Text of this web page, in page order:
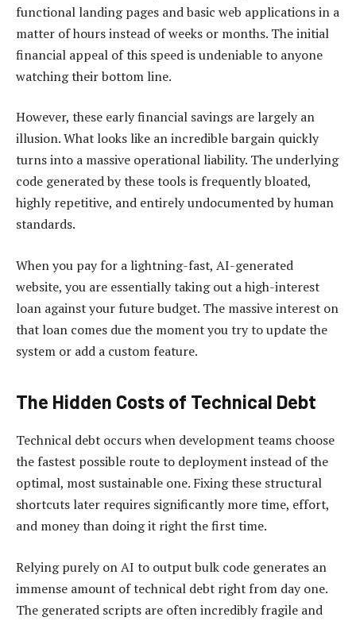
functional landing pages and basic web applications in a
matter of hours instead of weeks or months. The initial
financial appeal of this speed is undeniable to anyone
watching their bottom line.
However, these early financial savings are largely an
illusion. What looks like an incredible bargain quickly
turns into a massive operational liability. The underlying
code generated by these tools is frequently bloated,
highly repetitive, and entirely undocumented by human
standards.
When you pay for a lightning-fast, AI-generated
website, you are essentially taking out a high-interest
loan against your future budget. The massive interest on
that loan comes due the moment you try to update the
system or add a custom feature.
The Hidden Costs of Technical Debt
Technical debt occurs when development teams choose
the fastest possible route to deployment instead of the
optimal, most sustainable one. Fixing these structural
shortcuts later requires significantly more time, effort,
and money than doing it right the first time.
Relying purely on AI to output bulk code generates an
immense amount of technical debt right from day one.
The generated scripts are often incredibly fragile and